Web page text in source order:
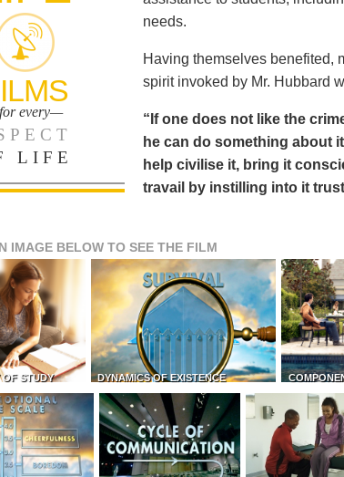
every—
LIFE
needs.
Having themselves benefited,
spirit invoked by Mr. Hubbard
“If one does not like the
he can do something about
help civilise it, bring it
travail by instilling into it
IMAGE BELOW TO SEE THE FILM
STUDY DYNAMICS OF EXISTENCE